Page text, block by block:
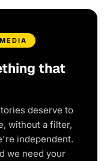
that
deserve to
without a filter,
independent.
we need your